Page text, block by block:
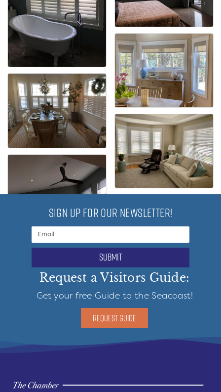
SIGN UP FOR OUR NEWSLETTER!
submit
Request a Visitors Guide:
Get your free Guide to the Seacoast!
REQUEST GUIDE